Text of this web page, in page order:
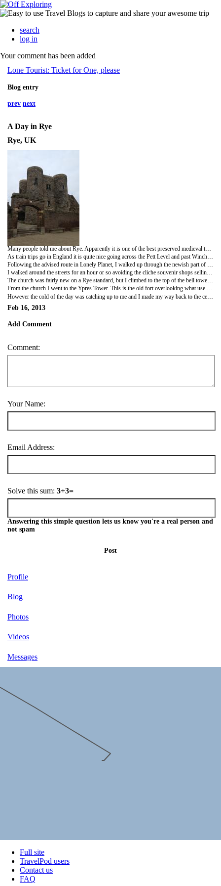
search
log in
Your comment has been added
Lone Tourist: Ticket for One, please
Blog entry
prev next
A Day in Rye
Rye, UK
Following the advised route in Lonely Planet, I walked up through the newish part of town to Mermaid street. And here it was. The most beautiful village centre I have seen. Row upon row of Tudor and older houses, pubs, cobbled streets and all leading down to the original seafront. Now due to mud deposits Rye is a little way from the sea and Rye is only accessible by boat on the high tide. But all the same I loved it.
I walked around the streets for an hour or so avoiding the cliche souvenir shops selling every form of the Union Flag and jars of jam and chutney imaginable. I found my way to the Olde Bell pub. Rebuilt in the 1400s. Lunch was a ploughman's and a glass of red. From here I strolled up the hill and followed the old walls around to the church at the top of the hill.
The church was fairly new on a Rye standard, but I climbed to the top of the bell tower, past the bells and around the top for a great view of the whole town and out to the coast. The way the bells are rigged is really interesting and the room under the bells where the ropes are. There was some bell music on the wall to show the ringers how to play the different peels. I think if I get back to England I will look into trying bell ringing.
From the church I went to the Ypres Tower. This is the old fort overlooking what use to be the harbour entrance.
Feb 16, 2013
Add Comment
Comment:
Your Name:
Email Address:
Solve this sum: 3+3=
Answering this simple question lets us know you're a real person and
not spam
Post
Profile
Blog
Photos
Videos
Messages
Full site
TravelPod users
Contact us
FAQ